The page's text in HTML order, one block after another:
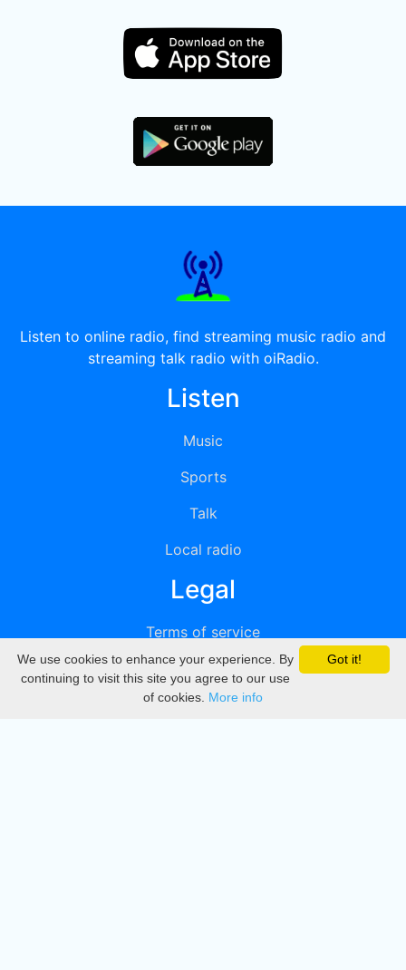
Listen to online radio, find streaming music radio and
streaming talk radio with oiRadio.
Listen
Music
Sports
Talk
Local radio
Legal
Terms of service
Privacy
DMCA
Got it!
We use cookies to enhance your experience. By
continuing to visit this site you agree to our use
of cookies. More info